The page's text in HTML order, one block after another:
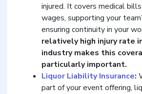
injured. It covers medical
wages, supporting your
ensuring continuity in your
relatively high injury rate
industry makes this
particularly important.
Liquor Liability Insurance:
part of your event offering,